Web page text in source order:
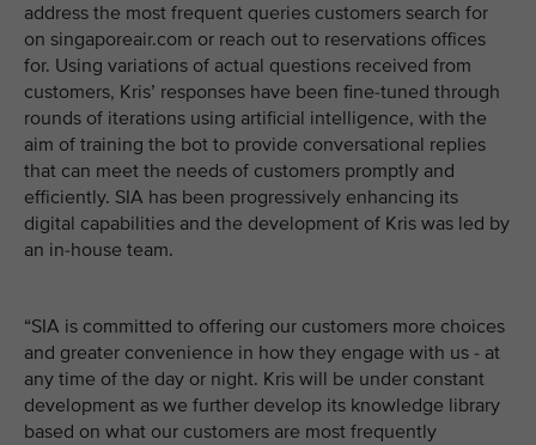
address the most frequent queries customers search for
on singaporeair.com or reach out to reservations offices
for. Using variations of actual questions received from
customers, Kris’ responses have been fine-tuned through
rounds of iterations using artificial intelligence, with the
aim of training the bot to provide conversational replies
that can meet the needs of customers promptly and
efficiently. SIA has been progressively enhancing its
digital capabilities and the development of Kris was led by
an in-house team.
“SIA is committed to offering our customers more choices
and greater convenience in how they engage with us - at
any time of the day or night. Kris will be under constant
development as we further develop its knowledge library
based on what our customers are most frequently